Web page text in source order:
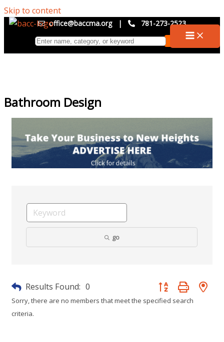
Skip to content
office@baccma.org | 781-273-2523
Bathroom Design
go
Results Found: 0
Button group with
Sorry, there are no members that meet the specified search
criteria.